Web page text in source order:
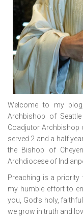
Welcome to my
Archbishop of
Coadjutor Archbishop
served 2 and a half
the Bishop of
Archdiocese of
Preaching is a
my humble effort to
you, God’s holy,
we grow in truth and